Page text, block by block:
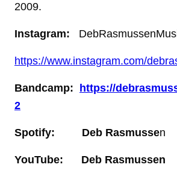
2009.
Instagram:
https://www.instagram.com/
Bandcamp:
https://
2
Spotify: Deb Rasmussen
YouTube: Deb Rasmussen